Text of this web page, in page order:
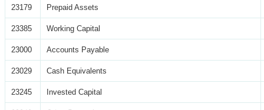
23179 Prepaid Assets
23385 Working Capital
23000 Accounts Payable
23029 Cash Equivalents
23245 Invested Capital